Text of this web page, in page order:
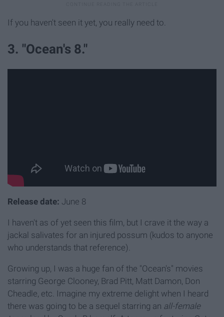
If you haven't seen it yet, you really need to.
3. "Ocean's 8."
Release date: June 8
I haven't as of yet seen this film, but I crave it the way a
jackal salivates for an injured possum (kudos to anyone
who understands that reference).
Growing up, I was a huge fan of the "Ocean's" movies
starring George Clooney, Brad Pitt, Matt Damon, Don
Cheadle, etc. Imagine my extreme delight when I heard
there was going to be a sequel starring an all-female